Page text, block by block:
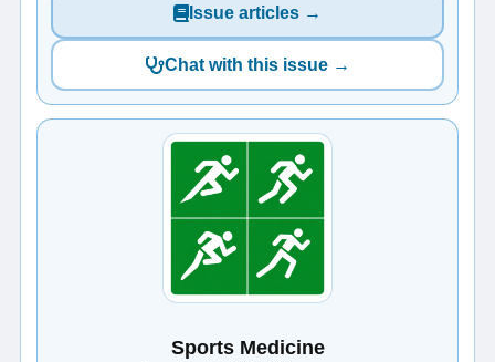
Issue articles →
Chat with this issue →
Sports Medicine